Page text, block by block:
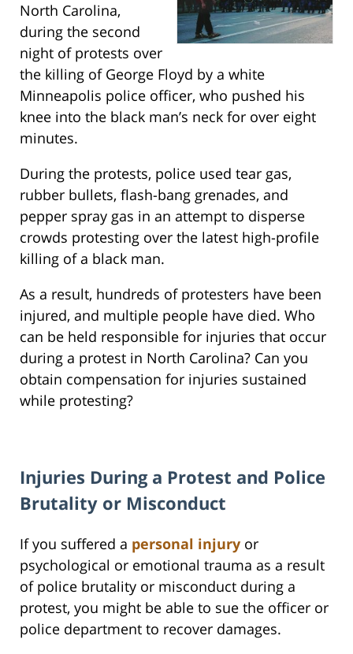
North Carolina,
during the second
night of protests over
the killing of George Floyd by a white
Minneapolis police officer, who pushed his
knee into the black man’s neck for over eight
minutes.
During the protests, police used tear gas,
rubber bullets, flash-bang grenades, and
pepper spray gas in an attempt to disperse
crowds protesting over the latest high-profile
killing of a black man.
As a result, hundreds of protesters have been
injured, and multiple people have died. Who
can be held responsible for injuries that occur
during a protest in North Carolina? Can you
obtain compensation for injuries sustained
while protesting?
Injuries During a Protest and Police
Brutality or Misconduct
If you suffered a personal injury or
psychological or emotional trauma as a result
of police brutality or misconduct during a
protest, you might be able to sue the officer or
police department to recover damages.